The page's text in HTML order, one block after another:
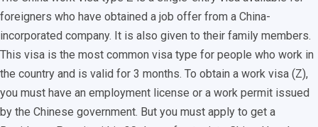
foreigners who have obtained a job offer from a China-
incorporated company. It is also given to their family members.
This visa is the most common visa type for people who work in
the country and is valid for 3 months. To obtain a work visa (Z),
you must have an employment license or a work permit issued
by the Chinese government. But you must apply to get a